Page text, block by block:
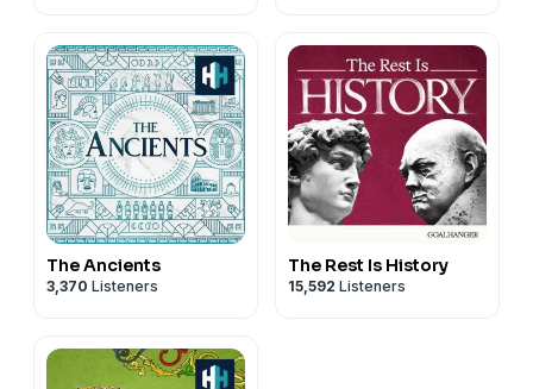
The Ancients
3,370 Listeners
The Rest Is History
15,592 Listeners